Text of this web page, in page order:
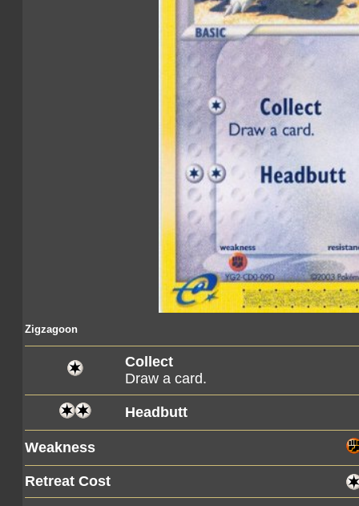
Zigzagoon
Collect
Draw a card.
Headbutt
Weakness
Retreat Cost